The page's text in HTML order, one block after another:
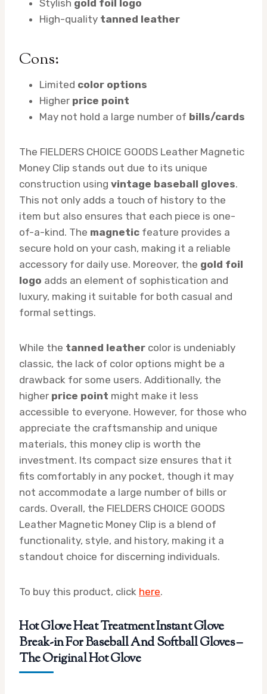
Stylish gold foil logo
High-quality tanned leather
Cons:
Limited color options
Higher price point
May not hold a large number of bills/cards
The FIELDERS CHOICE GOODS Leather Magnetic
Money Clip stands out due to its unique
construction using vintage baseball gloves.
This not only adds a touch of history to the
item but also ensures that each piece is one-
of-a-kind. The magnetic feature provides a
secure hold on your cash, making it a reliable
accessory for daily use. Moreover, the gold foil
logo adds an element of sophistication and
luxury, making it suitable for both casual and
formal settings.
While the tanned leather color is undeniably
classic, the lack of color options might be a
drawback for some users. Additionally, the
higher price point might make it less
accessible to everyone. However, for those who
appreciate the craftsmanship and unique
materials, this money clip is worth the
investment. Its compact size ensures that it
fits comfortably in any pocket, though it may
not accommodate a large number of bills or
cards. Overall, the FIELDERS CHOICE GOODS
Leather Magnetic Money Clip is a blend of
functionality, style, and history, making it a
standout choice for discerning individuals.
To buy this product, click here.
Hot Glove Heat Treatment Instant Glove
Break-in For Baseball And Softball Gloves –
The Original Hot Glove